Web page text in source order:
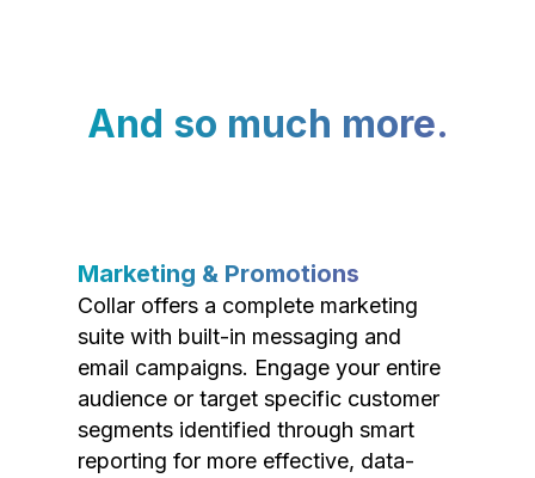
And so much more.
Marketing & Promotions
Collar offers a complete marketing
suite with built-in messaging and
email campaigns. Engage your entire
audience or target specific customer
segments identified through smart
reporting for more effective, data-